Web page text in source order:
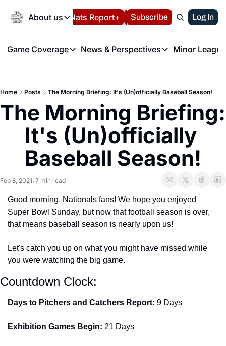
About us
About us
About us
FAQ
Privacy Policy
Authors
Volunteer at the
Español Nats Report+ LIVE BLOG
Subscribe Log In
Game Coverage
Game Coverage
News & Perspectives
News & Perspectives
Minor
Home Posts The Morning Briefing: It's (Un)officially Baseball Season!
The Morning Briefing:
It's (Un)officially
Baseball Season!
Feb 8, 2021 •7 min read
Good morning, Nationals fans! We hope you enjoyed
Super Bowl Sunday, but now that football season is over,
that means baseball season is nearly upon us!
Let's catch you up on what you might have missed while
you were watching the big game.
Countdown Clock:
Days to Pitchers and Catchers Report: 9 Days
Exhibition Games Begin: 21 Days